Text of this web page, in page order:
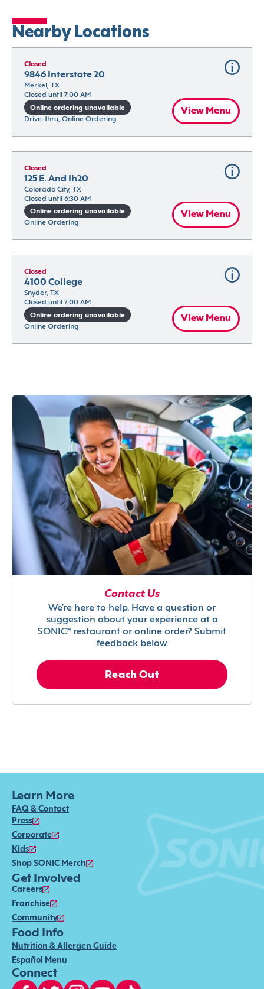
Nearby Locations
Closed
9846 Interstate 20
Merkel, TX
Closed until 7:00 AM
Online ordering unavailable
Drive-thru, Online Ordering
View Menu
Closed
125 E. And Ih20
Colorado City, TX
Closed until 6:30 AM
Online ordering unavailable
Online Ordering
View Menu
Closed
4100 College
Snyder, TX
Closed until 7:00 AM
Online ordering unavailable
Online Ordering
View Menu
Contact Us
We’re here to help. Have a question or
suggestion about your experience at a
SONIC® restaurant or online order? Submit
feedback below.
Reach Out
Learn More
FAQ & Contact
Press
Corporate
Kids
Shop SONIC Merch
Get Involved
Careers
Franchise
Community
Food Info
Nutrition & Allergen Guide
Español Menu
Connect